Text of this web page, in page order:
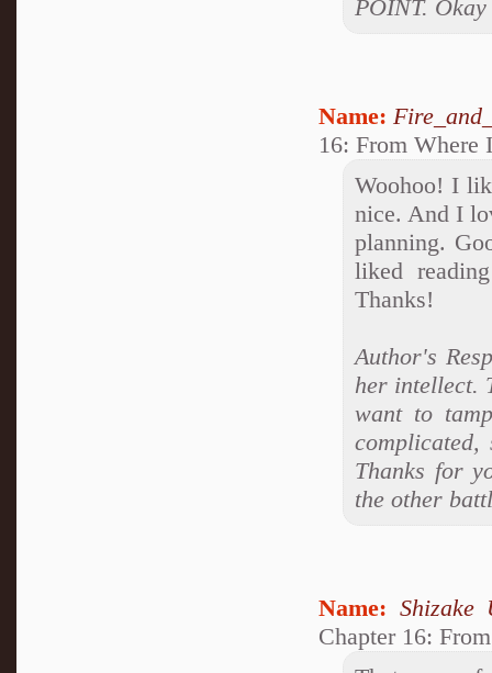
POINT.
Name:
16: From Where
Woohoo! I
nice. And I
planning.
liked
Thanks!
Author's
her intellect.
want to
Thanks for
the other
Name: Shizake
Chapter 16: